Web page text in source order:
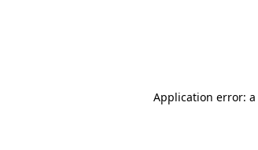
Application error: a